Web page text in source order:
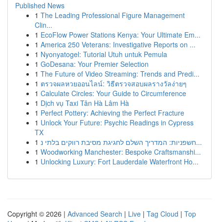
Published News
1 The Leading Professional Figure Management
Clin...
1 EcoFlow Power Stations Kenya: Your Ultimate Em...
1 America 250 Veterans: Investigative Reports on ...
1 Nyonyatogel: Tutorial Utuh untuk Pemula
1 GoDesana: Your Premier Selection
1 The Future of Video Streaming: Trends and Predi...
1 ตรวจผลหวยออนไลน์: วิธีตรวจสอบผลรางวัลง่ายๆ
1 Calculate Circles: Your Guide to Circumference
1 Dịch vụ Taxi Tân Hà Lâm Hà
1 Perfect Pottery: Achieving the Perfect Fracture
1 Unlock Your Future: Psychic Readings in Cypress
TX
1
חשפניות: המדריך השלם לחגיגת מסיבת רווקים בלתי נ...
1 Woodworking Manchester: Bespoke Craftsmanshi...
1 Unlocking Luxury: Fort Lauderdale Waterfront Ho...
Copyright © 2026 | Advanced Search | Live | Tag Cloud | Top